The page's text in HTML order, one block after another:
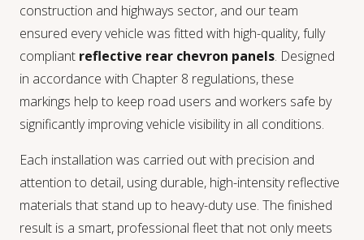
construction and highways sector, and our team
ensured every vehicle was fitted with high-quality, fully
compliant reflective rear chevron panels. Designed
in accordance with Chapter 8 regulations, these
markings help to keep road users and workers safe by
significantly improving vehicle visibility in all conditions.
Each installation was carried out with precision and
attention to detail, using durable, high-intensity reflective
materials that stand up to heavy-duty use. The finished
result is a smart, professional fleet that not only meets